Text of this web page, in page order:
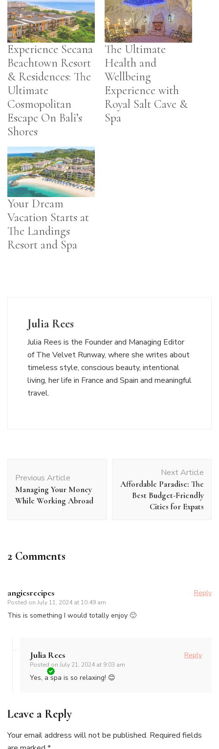
Experience Secana
Beachtown Resort
& Residences: The
Ultimate
Cosmopolitan
Escape On Bali’s
Shores
The Ultimate
Health and
Wellbeing
Experience with
Royal Salt Cave &
Spa
Your Dream
Vacation Starts at
The Landings
Resort and Spa
Julia Rees
Julia Rees is the Founder and Managing Editor
of The Velvet Runway, where she writes about
timeless style, conscious beauty, intentional
living, her life in France and Spain and meaningful
travel.
Navigation
Previous Article
Managing Your Money
While Working Abroad
Next Article
Affordable Paradise: The
Best Budget-Friendly
Cities for Expats
2 Comments
angiesrecipes
Posted on July 11, 2024 at 10:49 am
Reply
This is something I would totally enjoy 🙂
Julia Rees
Posted on July 21, 2024 at 9:03 am
Reply
Yes, a spa is so relaxing! 😊
Leave a Reply
Your email address will not be published. Required fields